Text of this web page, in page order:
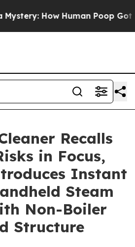
Human Poop Got on So
Recalls
in Focus,
Instant
Steam
Non-Boiler
Structure